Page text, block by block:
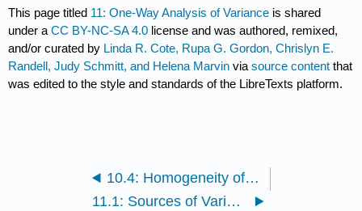
This page titled 11: One-Way Analysis of Variance is shared
under aCC BY-NC-SA 4.0 license and was authored, remixed,
and/or curated by Linda R. Cote, Rupa G. Gordon, Chrislyn E.
Randell, Judy Schmitt, and Helena Marvin viasource content that
was edited to the style and standards of the LibreTexts platform.
10.4: Homogeneity of Variance
11.1: Sources of Variability